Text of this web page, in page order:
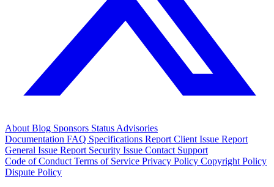
AboutBlog Sponsors StatusAdvisories
Documentation FAQ Specifications Report Client Issue Report
General Issue Report Security Issue Contact Support
Code of ConductTerms of Service Privacy Policy Copyright Policy
Dispute Policy